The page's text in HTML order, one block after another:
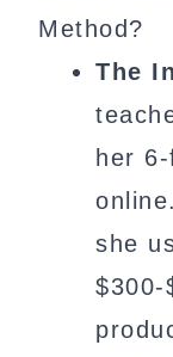
Method?
The
her
she
$300-